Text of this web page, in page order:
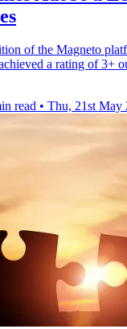
of the Magneto
a rating of 3+
read • Thu, 21st May